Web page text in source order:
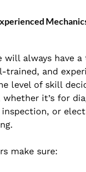
will always have
trained, and
level of skill
it’s for
inspection, or
make sure: